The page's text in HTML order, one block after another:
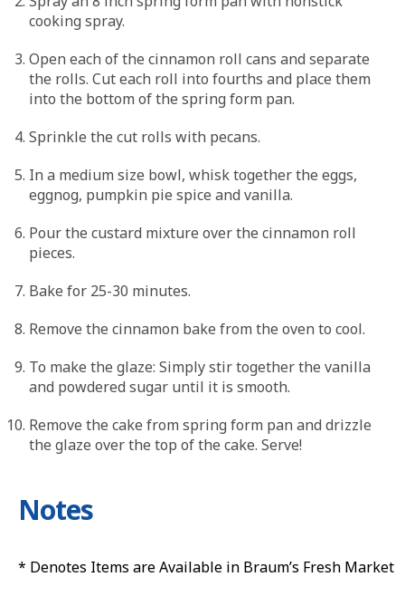
cooking spray.
Open each of the cinnamon roll cans and separate
the rolls. Cut each roll into fourths and place them
into the bottom of the spring form pan.
Sprinkle the cut rolls with pecans.
In a medium size bowl, whisk together the eggs,
eggnog, pumpkin pie spice and vanilla.
Pour the custard mixture over the cinnamon roll
pieces.
Bake for 25-30 minutes.
Remove the cinnamon bake from the oven to cool.
To make the glaze: Simply stir together the vanilla
and powdered sugar until it is smooth.
Remove the cake from spring form pan and drizzle
the glaze over the top of the cake. Serve!
Notes
* Denotes Items are Available in Braum’s Fresh Market